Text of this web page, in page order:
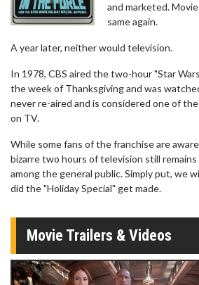
and marketed.
same again.
A year later, neither would television.
In 1978, CBS aired the two-hour "Star
the week of Thanksgiving and was
never re-aired and is considered one of
on TV.
While some fans of the franchise are
bizarre two hours of television still
among the general public. Simply put, we
did the "Holiday Special" get made.
Movie Trailers & Videos